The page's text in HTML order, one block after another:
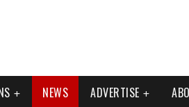
NEWS ADVERTISE